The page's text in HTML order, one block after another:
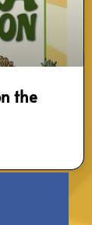
the